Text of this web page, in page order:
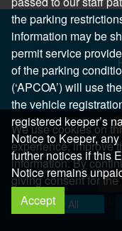
Copyright
We use cookies on
experience, improve
information. By
giving consent for
Allow All
the parking
information may be
permit service
of the parking
(‘APCOA’) will use
the vehicle
registered keeper’s
Notice to Keeper,
further notices if this
Notice remains
Accept